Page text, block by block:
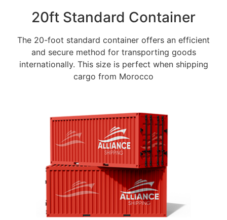
20ft Standard Container
The 20-foot standard container offers an efficient
and secure method for transporting goods
internationally. This size is perfect when shipping
cargo from Morocco